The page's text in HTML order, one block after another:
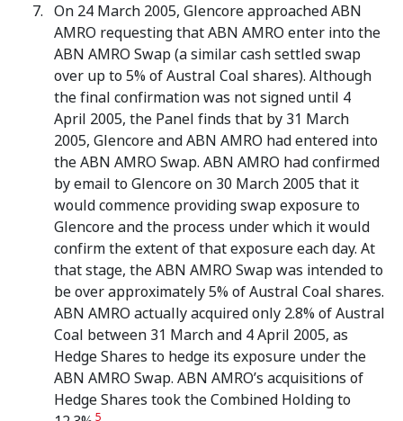
On 24 March 2005, Glencore approached ABN
AMRO requesting that ABN AMRO enter into the
ABN AMRO Swap (a similar cash settled swap
over up to 5% of Austral Coal shares). Although
the final confirmation was not signed until 4
April 2005, the Panel finds that by 31 March
2005, Glencore and ABN AMRO had entered into
the ABN AMRO Swap. ABN AMRO had confirmed
by email to Glencore on 30 March 2005 that it
would commence providing swap exposure to
Glencore and the process under which it would
confirm the extent of that exposure each day. At
that stage, the ABN AMRO Swap was intended to
be over approximately 5% of Austral Coal shares.
ABN AMRO actually acquired only 2.8% of Austral
Coal between 31 March and 4 April 2005, as
Hedge Shares to hedge its exposure under the
ABN AMRO Swap. ABN AMRO’s acquisitions of
Hedge Shares took the Combined Holding to
5